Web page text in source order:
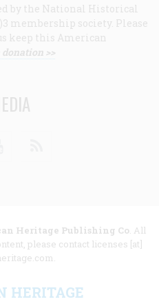
by the National Historical
membership society. Please
keep this American
>>
Heritage Publishing Co. All
please contact licenses [at]
HERITAGE